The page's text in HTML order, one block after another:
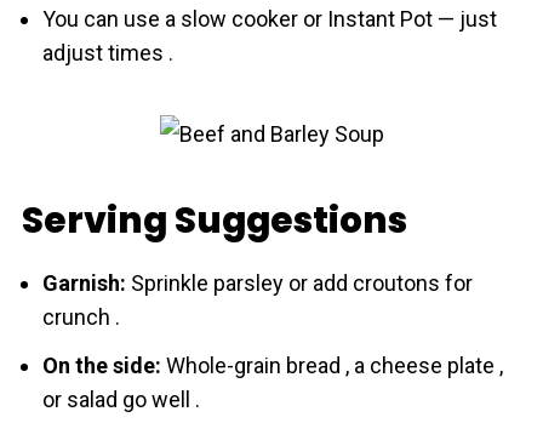
You can use a slow cooker or Instant Pot — just
adjust times .
Serving Suggestions
Garnish: Sprinkle parsley or add croutons for
crunch .
On the side: Whole-grain bread , a cheese plate ,
or salad go well .